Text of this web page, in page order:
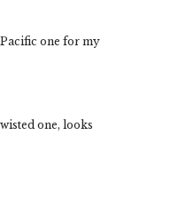
one for my
one, looks